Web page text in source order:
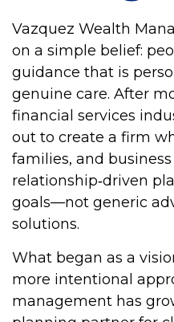
Vazquez Wealth
on a simple belief:
guidance that is
genuine care. After
financial services
out to create a firm
families, and
relationship‑driven
goals—not generic
solutions.
What began as a
more intentional
management has